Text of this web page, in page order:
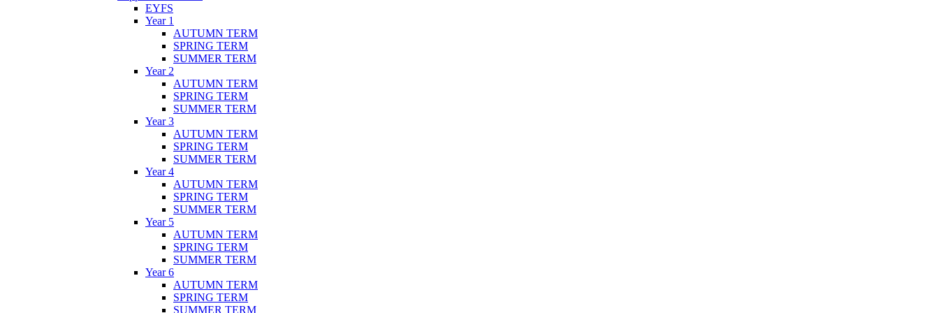
EYFS
Year 1
AUTUMN TERM
SPRING TERM
SUMMER TERM
Year 2
AUTUMN TERM
SPRING TERM
SUMMER TERM
Year 3
AUTUMN TERM
SPRING TERM
SUMMER TERM
Year 4
AUTUMN TERM
SPRING TERM
SUMMER TERM
Year 5
AUTUMN TERM
SPRING TERM
SUMMER TERM
Year 6
AUTUMN TERM
SPRING TERM
SUMMER TERM